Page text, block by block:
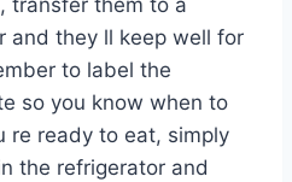
transfer them to a
and they ll keep well for
to label the
so you know when to
re ready to eat, simply
the refrigerator and